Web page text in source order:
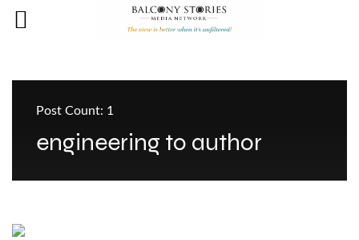
Post Count: 1
engineering to author